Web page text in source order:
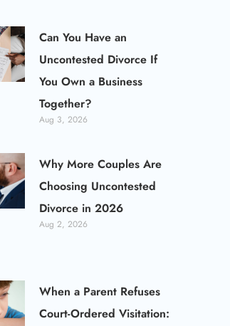
Can You Have an
Uncontested Divorce If
You Own a Business
Together?
Aug 3, 2026
Why More Couples Are
Choosing Uncontested
Divorce in 2026
Aug 2, 2026
When a Parent Refuses
Court-Ordered Visitation: